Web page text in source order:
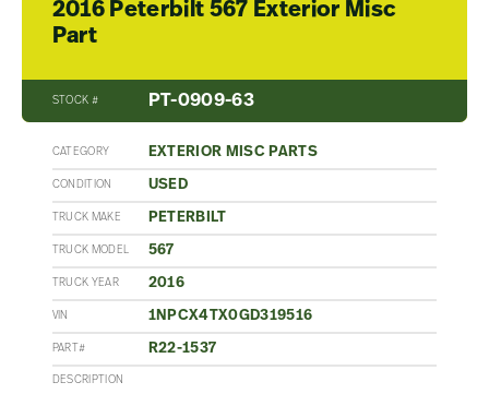
2016 Peterbilt 567 Exterior Misc
Part
STOCK # PT-0909-63
CATEGORY EXTERIOR MISC PARTS
CONDITION USED
TRUCK MAKE PETERBILT
TRUCK MODEL 567
TRUCK YEAR 2016
VIN 1NPCX4TX0GD319516
PART# R22-1537
DESCRIPTION